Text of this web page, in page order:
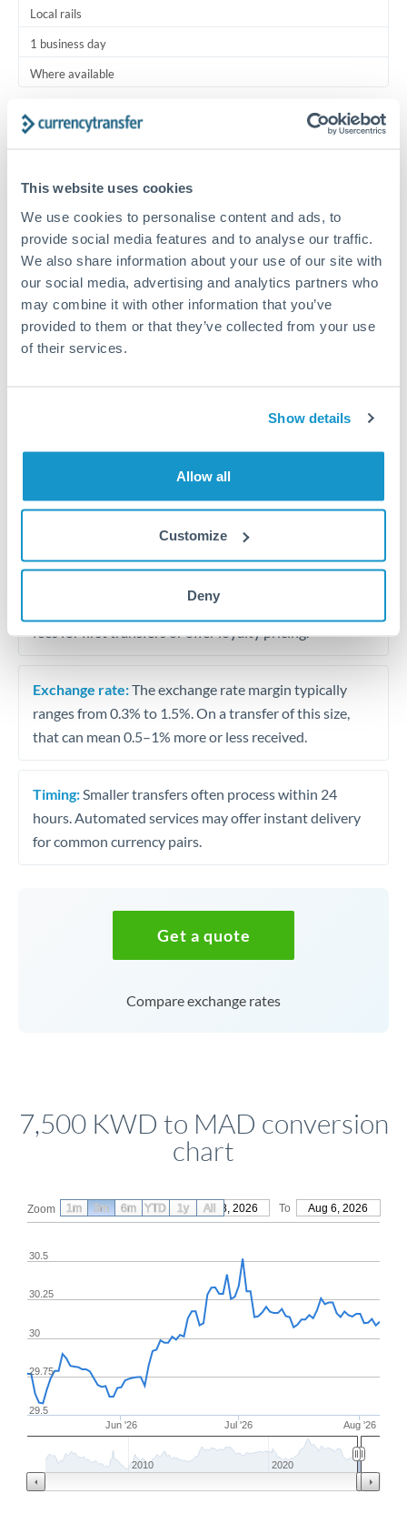
This website uses cookies
We use cookies to personalise content and ads, to
provide social media features and to analyse our traffic.
We also share information about your use of our site with
our social media, advertising and analytics partners who
may combine it with other information that you’ve
provided to them or that they’ve collected from your use
of their services.
Show details
Allow all
Customize
Deny
Local rails
1 business day
Where available
Typical timing (not guaranteed). Actual delivery depends on
provider, verification requirements, and banking hours in
Common Reasons to Transfer 7,500 KWD
Regular bill payments to family or dependents abroad
Paying for online services or subscriptions in foreign
currency
Travel money conversion at better rates than bureaux
Tips for KWD to MAD Transfers
The following are general considerations - your situation
see the true cost. Many providers in our network waive
Exchange rate:The exchange rate margin typically
ranges from 0.3% to 1.5%. On a transfer of this size,
that can mean 0.5–1% more or less received.
Timing: Smaller transfers often process within 24
hours. Automated services may offer instant delivery
for common currency pairs.
Get a quote
Compare exchange rates
7,500 KWD to MAD conversion
chart
Zoom From May 8, 2026 To Aug 6, 2026
Jun '26 Jul '26 Aug '26
29.5
29.75
30
30.25
30.5
2010 2020
1m 3m 6m YTD 1y All